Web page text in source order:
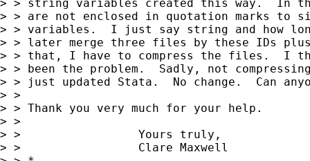
> > string variables created this way.  In
> > are not enclosed in quotation marks to
> > variables.  I just say string and how
> > later merge three files by these IDs
> > that, I have to compress the files.  I
> > been the problem.  Sadly, not
> > just updated Stata.  No change.  Can
> >
> > Thank you very much for your help.
> >
> >                 Yours truly,
> >                 Clare Maxwell